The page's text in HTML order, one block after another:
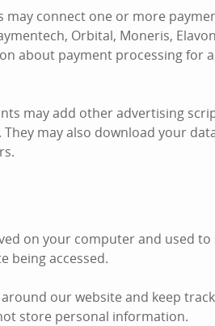
may connect one or more
Orbital, Moneris,
about payment processing for
may add other advertising
may also download your
on your computer and used
being accessed.
our website and keep
store personal information.